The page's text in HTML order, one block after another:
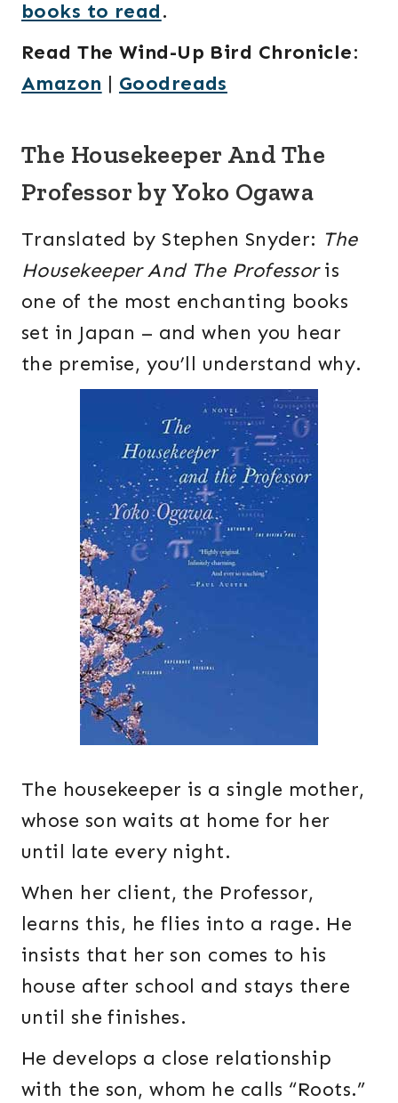
books to read.
Read The Wind-Up Bird Chronicle:
Amazon | Goodreads
The Housekeeper And The
Professor by Yoko Ogawa
Translated by Stephen Snyder: The
Housekeeper And The Professoris
one of the most enchanting books
set in Japan – and when you hear
the premise, you’ll understand why.
The housekeeper is a single mother,
whose son waits at home for her
until late every night.
When her client, the Professor,
learns this, he flies into a rage. He
insists that her son comes to his
house after school and stays there
until she finishes.
He develops a close relationship
with the son, whom he calls “Roots.”